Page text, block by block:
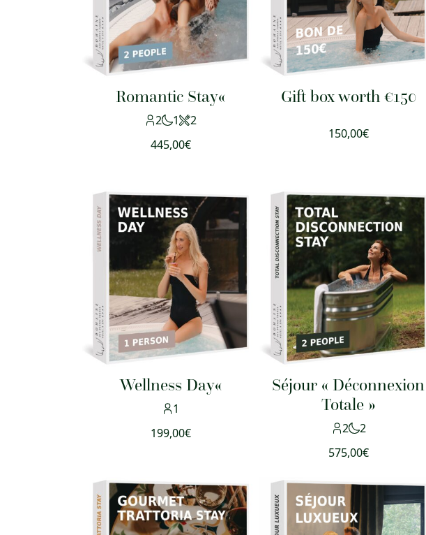
Romantic Stay«
2 1
2
445,00€
Gift box worth €150
150,00€
Wellness Day«
1
199,00€
Séjour « Déconnexion
Totale »
2
2
575,00€